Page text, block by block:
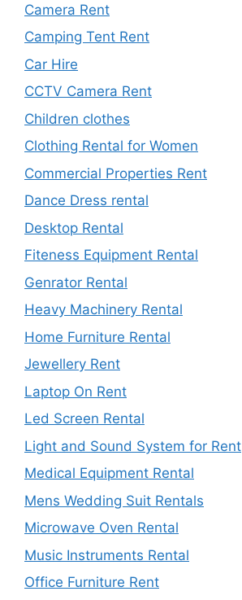
Camera Rent
Camping Tent Rent
Car Hire
CCTV Camera Rent
Children clothes
Clothing Rental for Women
Commercial Properties Rent
Dance Dress rental
Desktop Rental
Fiteness Equipment Rental
Genrator Rental
Heavy Machinery Rental
Home Furniture Rental
Jewellery Rent
Laptop On Rent
Led Screen Rental
Light and Sound System for Rent
Medical Equipment Rental
Mens Wedding Suit Rentals
Microwave Oven Rental
Music Instruments Rental
Office Furniture Rent